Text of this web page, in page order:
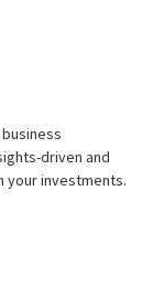
driven and
your investments.